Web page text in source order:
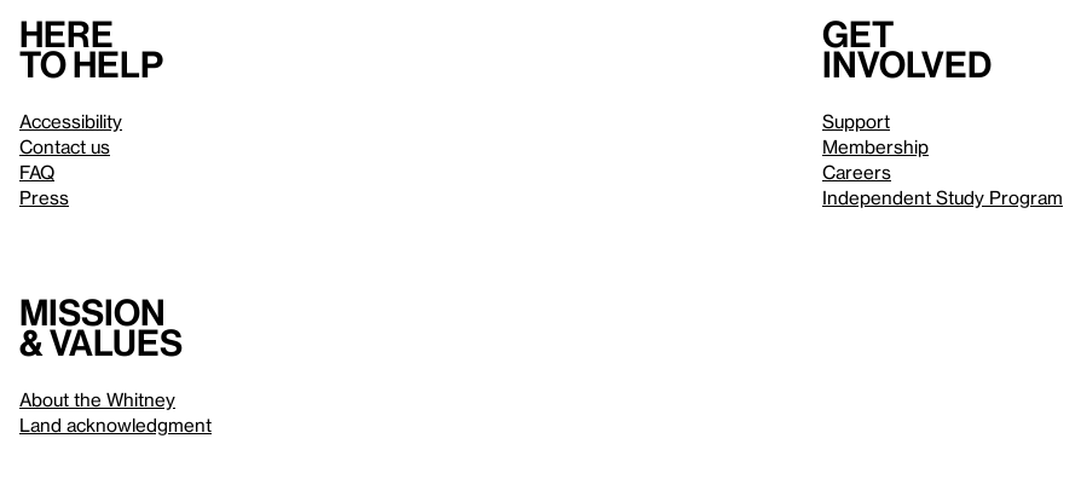
Here
to help
Accessibility
Contact us
FAQ
Press
Get
involved
Support
Membership
Careers
Independent Study Program
Mission
& values
About the Whitney
Land acknowledgment